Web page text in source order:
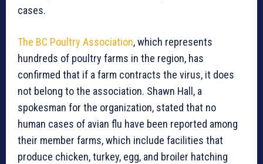
cases.
The BC Poultry Association, which represents
hundreds of poultry farms in the region, has
confirmed that if a farm contracts the virus, it does
not belong to the association. Shawn Hall, a
spokesman for the organization, stated that no
human cases of avian flu have been reported among
their member farms, which include facilities that
produce chicken, turkey, egg, and broiler hatching